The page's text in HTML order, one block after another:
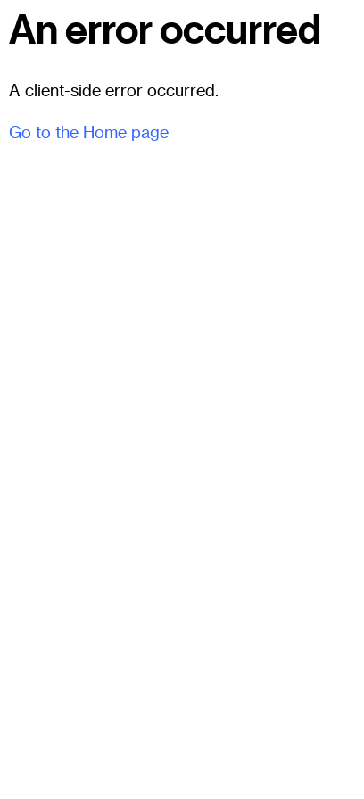
An error occurred
A client-side error occurred.
Go to the Home page